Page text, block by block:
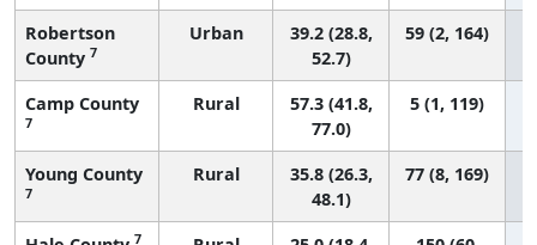
Robertson
County 7
Urban
39.2 (28.8,
52.7)
59 (2, 164)
Camp County
7
Rural
57.3 (41.8,
77.0)
5 (1, 119)
Young County
7
Rural
35.8 (26.3,
48.1)
77 (8, 169)
7